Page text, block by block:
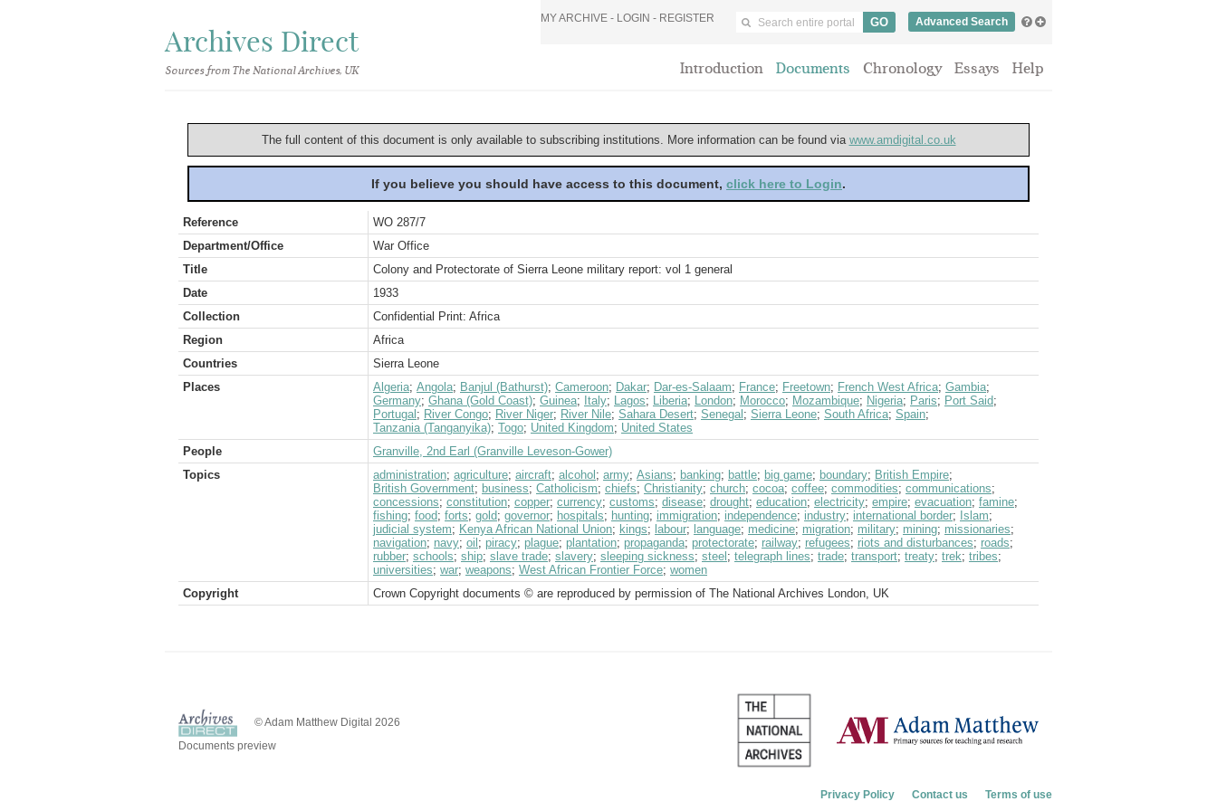
Archives Direct
Sources from The National Archives, UK
MY ARCHIVE - LOGIN - REGISTER Advanced Search
Introduction Documents Chronology Essays Help
The full content of this document is only available to subscribing institutions. More information can be found via www.amdigital.co.uk
If you believe you should have access to this document, click here to Login.
Reference
WO 287/7
Department/Office
War Office
Title
Colony and Protectorate of Sierra Leone military report: vol 1 general
Date
1933
Collection
Confidential Print: Africa
Region
Africa
Countries
Sierra Leone
Places
Algeria; Angola; Banjul (Bathurst); Cameroon; Dakar; Dar-es-Salaam; France; Freetown; French West Africa; Gambia;
Germany; Ghana (Gold Coast); Guinea; Italy; Lagos; Liberia; London; Morocco; Mozambique; Nigeria; Paris; Port Said;
Portugal ; River Congo; River Niger; River Nile; Sahara Desert; Senegal ; Sierra Leone; South Africa; Spain;
Tanzania (Tanganyika); Togo; United Kingdom; United States
People
Granville, 2nd Earl (Granville Leveson-Gower)
Topics
administration; agriculture; aircraft; alcohol ; army; Asians; banking; battle; big game; boundary; British Empire;
British Government; business; Catholicism; chiefs; Christianity; church; cocoa; coffee; commodities; communications;
concessions; constitution; copper; currency; customs; disease; drought; education; electricity; empire; evacuation; famine;
fishing; food; forts; gold; governor; hospitals; hunting; immigration; independence; industry; international border; Islam;
judicial system; Kenya African National Union; kings; labour; language; medicine; migration; military; mining; missionaries;
navigation; navy; oil ; piracy; plague; plantation; propaganda; protectorate; railway; refugees; riots and disturbances; roads;
rubber; schools; ship; slave trade; slavery; sleeping sickness; steel ; telegraph lines; trade; transport; treaty; trek; tribes;
universities; war; weapons; West African Frontier Force; women
Copyright
Crown Copyright documents © are reproduced by permission of The National Archives London, UK
© Adam Matthew Digital 2026
Documents preview
Privacy Policy Contact us Terms of use